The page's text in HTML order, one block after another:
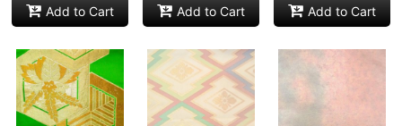
Add to Cart Add to Cart Add to Cart